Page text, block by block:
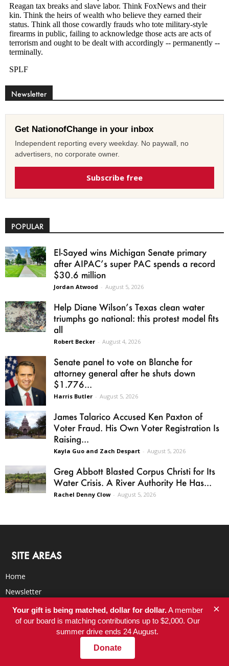
Newsletter
Get NationofChange in your inbox
Independent reporting every weekday. No paywall, no
advertisers, no corporate owner.
Subscribe free
POPULAR
El-Sayed wins Michigan Senate primary
after AIPAC’s super PAC spends a record
$30.6 million
Jordan Atwood - August 5, 2026
Help Diane Wilson’s Texas clean water
triumphs go national: this protest model fits
all
Robert Becker - August 4, 2026
Senate panel to vote on Blanche for
attorney general after he shuts down
$1.776...
Harris Butler - August 5, 2026
James Talarico Accused Ken Paxton of
Voter Fraud. His Own Voter Registration Is
Raising...
Kayla Guo and Zach Despart - August 5, 2026
Greg Abbott Blasted Corpus Christi for Its
Water Crisis. A River Authority He Has...
Rachel Denny Clow - August 5, 2026
SITE AREAS
Home
Newsletter
Latest
Blog
Your gift is being matched, dollar for dollar.A member
of our board is matching contributions up to $2,000. Our
summer drive ends 24 August.
Donate
×